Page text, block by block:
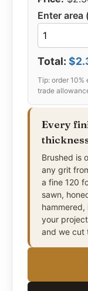
of beauty,
to match.
Enter area
Total:
Every
Brushed is
any grit
a fine 120
sawn,
your
and we cut